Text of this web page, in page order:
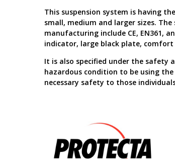
This suspension system is having
small, medium and larger sizes.
manufacturing include CE, EN361,
indicator, large black plate,
It is also specified under the safety
hazardous condition to be using
necessary safety to those